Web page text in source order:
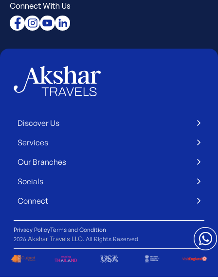
Connect With Us
Discover Us
Services
Our Branches
Socials
Connect
2026 Akshar Travels LLC. All Rights Reserved
Terms and Condition
Privacy Policy